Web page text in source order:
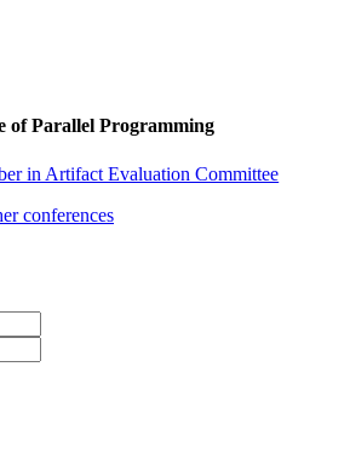
of Parallel Programming
in Artifact Evaluation Committee
conferences